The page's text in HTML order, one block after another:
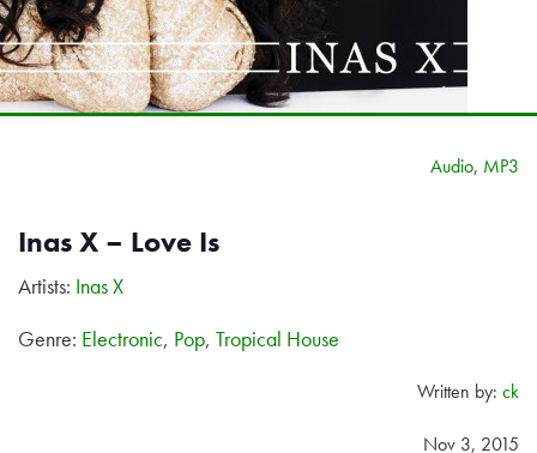
Audio, MP3
Inas X – Love Is
Artists: Inas X
Genre: Electronic, Pop, Tropical House
Written by: ck
Nov 3, 2015